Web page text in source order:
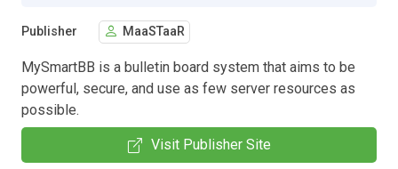
Publisher MaaSTaaR
MySmartBB is a bulletin board system that aims to be
powerful, secure, and use as few server resources as
possible.
Visit Publisher Site